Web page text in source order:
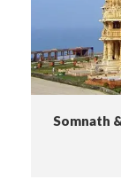
Somnath